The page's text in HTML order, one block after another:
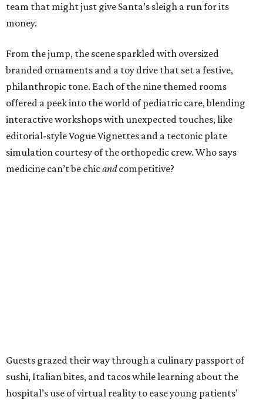
team that might just give Santa’s sleigh a run for its
money.
From the jump, the scene sparkled with oversized
branded ornaments and a toy drive that set a festive,
philanthropic tone. Each of the nine themed rooms
offered a peek into the world of pediatric care, blending
interactive workshops with unexpected touches, like
editorial-style Vogue Vignettes and a tectonic plate
simulation courtesy of the orthopedic crew. Who says
medicine can’t be chicandcompetitive?
Guests grazed their way through a culinary passport of
sushi, Italian bites, and tacos while learning about the
hospital’s use of virtual reality to ease young patients’